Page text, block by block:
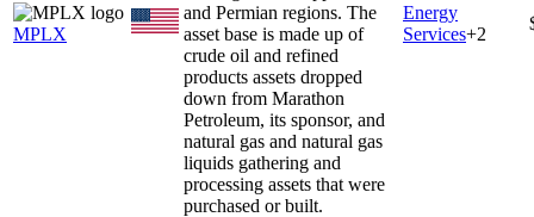
MPLX
and Permian regions. The
asset base is made up of
crude oil and refined
products assets dropped
down from Marathon
Petroleum, its sponsor, and
natural gas and natural gas
liquids gathering and
processing assets that were
purchased or built.
Energy
Services+2